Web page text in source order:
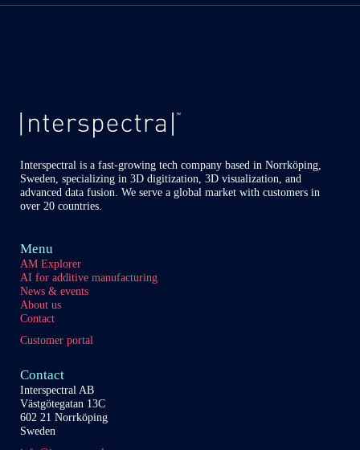
visualization
Covid-
19
lungs
Interspectral is a fast-growing tech company based in Norrköping,
Sweden, specializing in 3D digitization, 3D visualization, and
advanced data fusion. We serve a global market with customers in
over 20 countries.
Menu
AM Explorer
AI for additive manufacturing
News & events
About us
Contact
Customer portal
Contact
Interspectral AB
Västgötegatan 13C
602 21 Norrköping
Sweden